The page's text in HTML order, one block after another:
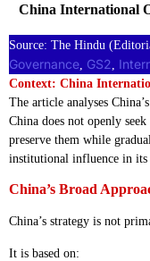
Source: The Hindu
Governance GS2
Context: China
The article analyses
China does not openly
preserve them while
institutional influence in its
China’s Broad
China’s strategy is not
It is based on:
China International